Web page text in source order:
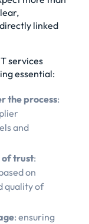
linked
services
essential:
the process:
and
of trust:
on
quality of
: ensuring